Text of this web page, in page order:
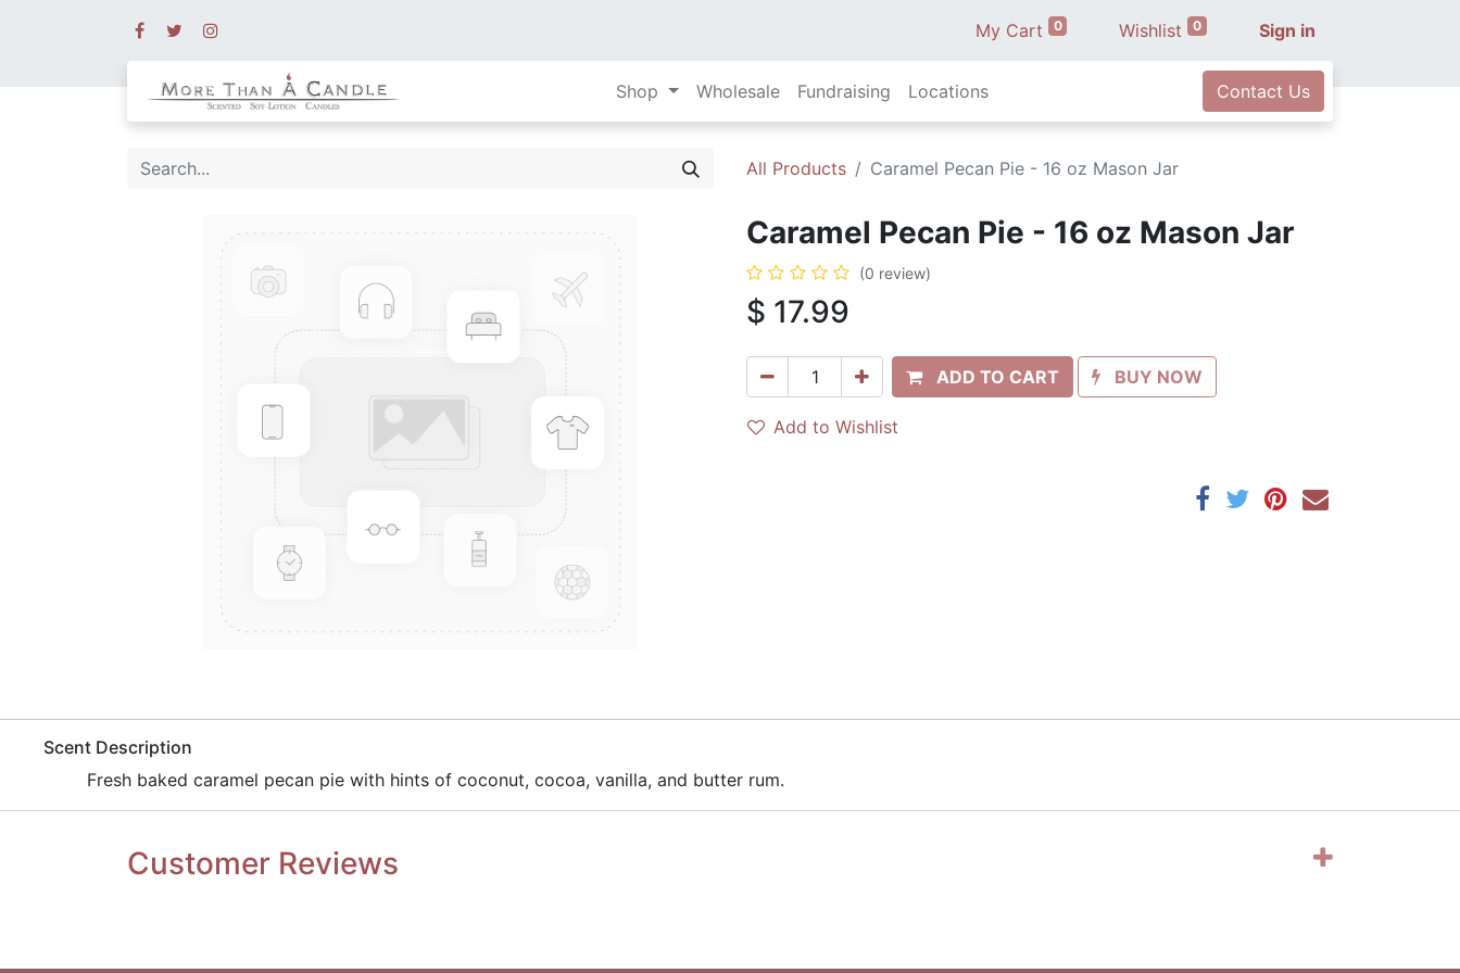
My Cart 0 Wishlist 0 Sign in
Shop Wholesale Fundraising Locations Contact Us
All Products Caramel Pecan Pie - 16 oz Mason Jar
Caramel Pecan Pie - 16 oz Mason Jar
(0 review)
$ 17.99
ADD TO CART BUY NOW
Add to Wishlist
​Scent Description
Fresh baked caramel pecan pie with hints of coconut, cocoa, vanilla, and butter rum.
Customer Reviews